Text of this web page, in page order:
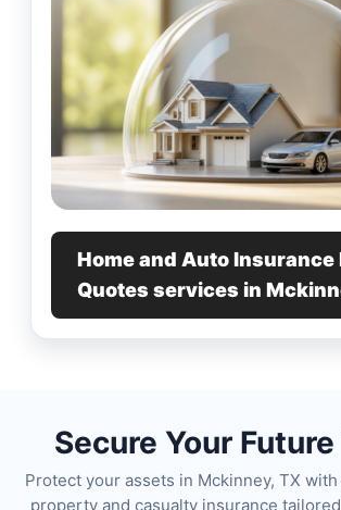
Home and Auto Insurance
Quotes services in
Secure Your
Protect your assets in Mckinney, TX
property and casualty insurance